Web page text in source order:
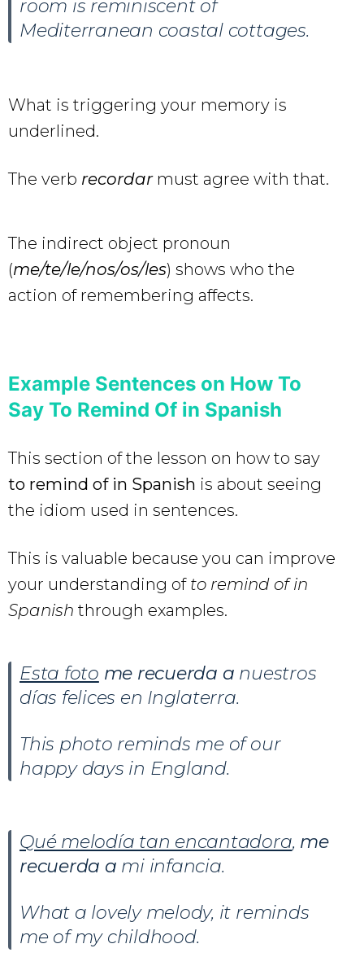
room is reminiscent of
Mediterranean coastal cottages.
What is triggering your memory is
underlined.
The verb recordar must agree with that.
The indirect object pronoun
(me/te/le/nos/os/les) shows who the
action of remembering affects.
Example Sentences on How To
Say To Remind Of in Spanish
This section of the lesson on how to say
to remind of in Spanish is about seeing
the idiom used in sentences.
This is valuable because you can improve
your understanding of to remind of in
Spanish through examples.
Esta foto me recuerda a nuestros
días felices en Inglaterra.
This photo reminds me of our
happy days in England.
Qué melodía tan encantadora, me
recuerda a mi infancia.
What a lovely melody, it reminds
me of my childhood.